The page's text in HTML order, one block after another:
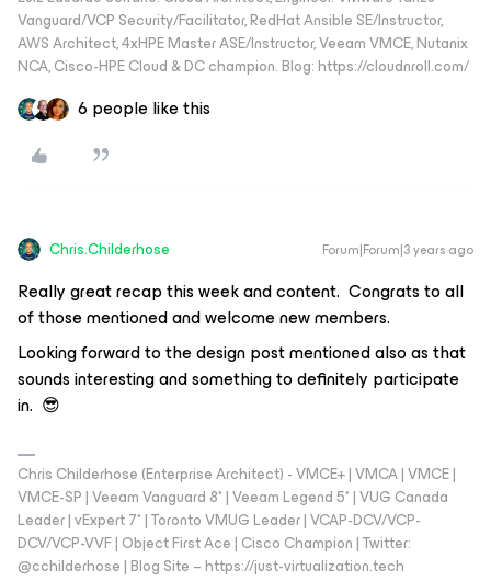
Vanguard/VCP Security/Facilitator, RedHat Ansible SE/Instructor,
AWS Architect, 4xHPE Master ASE/Instructor, Veeam VMCE, Nutanix
NCA, Cisco-HPE Cloud & DC champion. Blog: https://cloudnroll.com/
6 people like this
Chris.Childerhose Forum|Forum|3 years ago
Really great recap this week and content. Congrats to all
of those mentioned and welcome new members.
Looking forward to the design post mentioned also as that
sounds interesting and something to definitely participate
in. 😎
Chris Childerhose (Enterprise Architect) - VMCE+ | VMCA | VMCE |
VMCE-SP | Veeam Vanguard 8* | Veeam Legend 5* | VUG Canada
Leader | vExpert 7* | Toronto VMUG Leader | VCAP-DCV/VCP-
DCV/VCP-VVF | Object First Ace | Cisco Champion | Twitter:
@cchilderhose | Blog Site – https://just-virtualization.tech